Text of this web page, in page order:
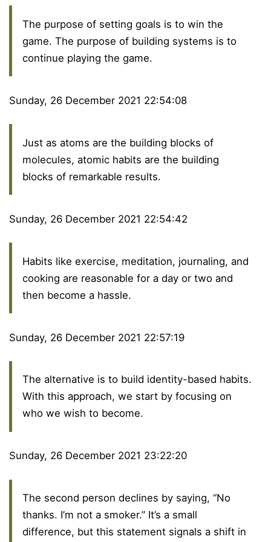
The purpose of setting goals is to win the
game. The purpose of building systems is to
continue playing the game.
Sunday, 26 December 2021 22:54:08
Just as atoms are the building blocks of
molecules, atomic habits are the building
blocks of remarkable results.
Sunday, 26 December 2021 22:54:42
Habits like exercise, meditation, journaling, and
cooking are reasonable for a day or two and
then become a hassle.
Sunday, 26 December 2021 22:57:19
The alternative is to build identity-based habits.
With this approach, we start by focusing on
who we wish to become.
Sunday, 26 December 2021 23:22:20
The second person declines by saying, “No
thanks. I’m not a smoker.” It’s a small
difference, but this statement signals a shift in